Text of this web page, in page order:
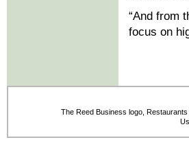
“And from
focus on
The Reed Business logo,